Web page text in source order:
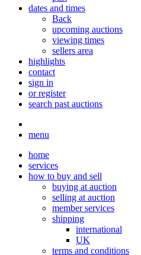
dates and times
Back
upcoming auctions
viewing times
sellers area
highlights
contact
sign in
or register
search past auctions
menu
home
services
how to buy and sell
buying at auction
selling at auction
member services
shipping
international
UK
terms and conditions